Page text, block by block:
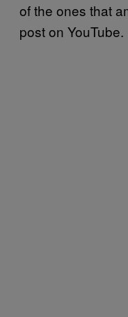
of the ones that
post on YouTube.